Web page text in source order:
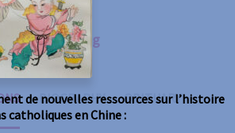
the catalog
BIOGRAPHY OBITUARY
de nouvelles ressources sur l’histoire
catholiques en Chine :